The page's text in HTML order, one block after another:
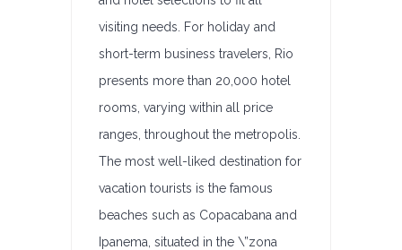
visiting needs. For holiday and
short-term business travelers, Rio
presents more than 20,000 hotel
rooms, varying within all price
ranges, throughout the metropolis.
The most well-liked destination for
vacation tourists is the famous
beaches such as Copacabana and
Ipanema, situated in the \”zona